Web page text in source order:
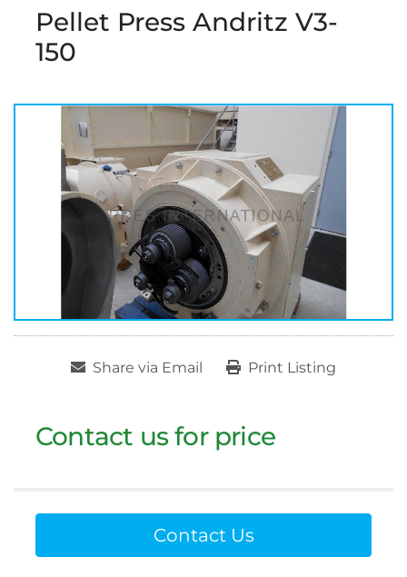
Pellet Press Andritz V3-
150
Share via Email Print Listing
Contact us for price
Contact Us